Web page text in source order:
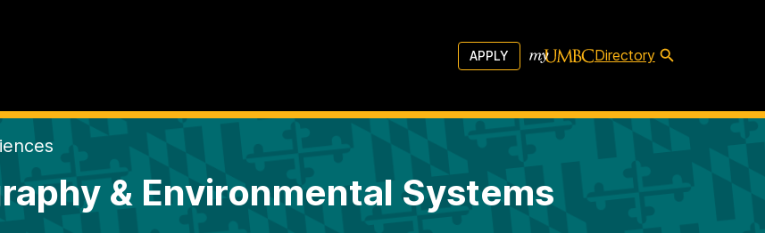
APPLY Directory
& Environmental Systems